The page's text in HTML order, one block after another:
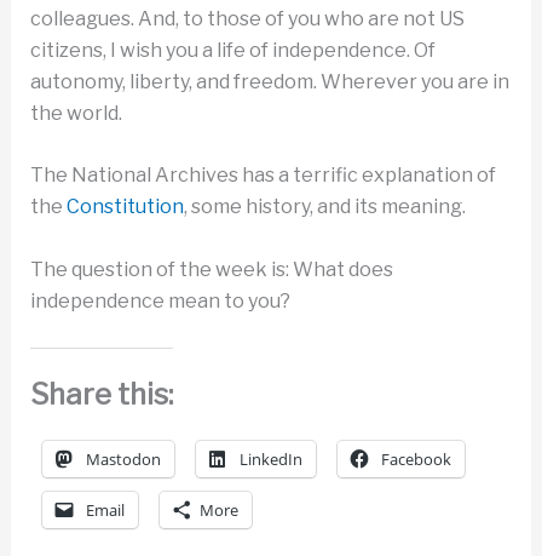
colleagues. And, to those of you who are not US
citizens, I wish you a life of independence. Of
autonomy, liberty, and freedom. Wherever you are in
the world.
The National Archives has a terrific explanation of
the Constitution, some history, and its meaning.
The question of the week is: What does
independence mean to you?
Share this:
Mastodon LinkedIn Facebook
Email More